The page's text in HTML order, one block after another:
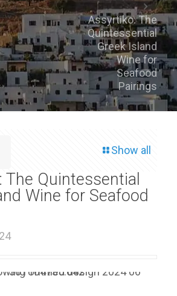
Assyrtiko: The
Quintessential
Greek Island
Wine for
Seafood
Pairings
Show all
Quintessential
Wine for Seafood